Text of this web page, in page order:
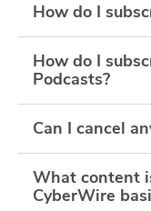
How do I
Briefings
How do I
Podcasts?
our Podcast
through our
Can I cancel
refund if you
first seven days
What content
CyberWire